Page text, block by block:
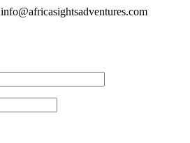
info@africasightsadventures.com